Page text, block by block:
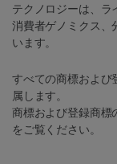
テクノロジーは、ラ
消費者ゲノミクス、
います。
すべての商標および
属します。
商標および登録商標
をご覧ください。